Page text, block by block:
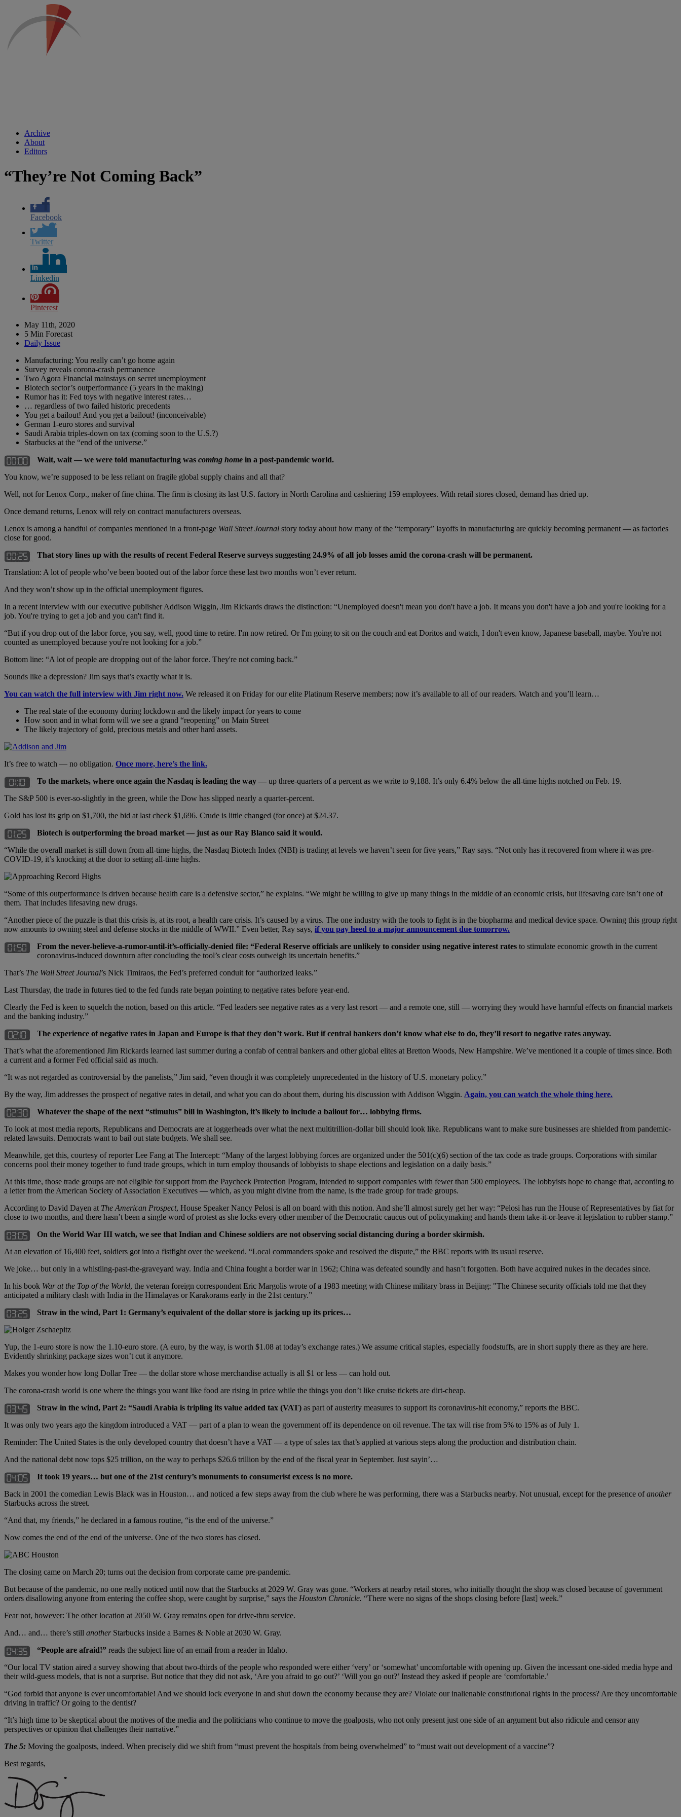
Archive
About
Editors
“They’re Not Coming Back”
Facebook
Twitter
Linkedin
Pinterest
May 11th, 2020
5 Min Forecast
Daily Issue
Manufacturing: You really can’t go home again
Survey reveals corona-crash permanence
Two Agora Financial mainstays on secret unemployment
Biotech sector’s outperformance (5 years in the making)
Rumor has it: Fed toys with negative interest rates…
… regardless of two failed historic precedents
You get a bailout! And you get a bailout! (inconceivable)
German 1-euro stores and survival
Saudi Arabia triples-down on tax (coming soon to the U.S.?)
Starbucks at the “end of the universe.”
Wait, wait — we were told manufacturing was coming home in a post-pandemic world.
You know, we’re supposed to be less reliant on fragile global supply chains and all that?
Well, not for Lenox Corp., maker of fine china. The firm is closing its last U.S. factory in North Carolina and cashiering 159 employees. With retail stores closed, demand has dried up.
Once demand returns, Lenox will rely on contract manufacturers overseas.
Lenox is among a handful of companies mentioned in a front-page Wall Street Journal story today about how many of the “temporary” layoffs in manufacturing are quickly becoming permanent — as factories
close for good.
That story lines up with the results of recent Federal Reserve surveys suggesting 24.9% of all job losses amid the corona-crash will be permanent.
Translation: A lot of people who’ve been booted out of the labor force these last two months won’t ever return.
And they won’t show up in the official unemployment figures.
In a recent interview with our executive publisher Addison Wiggin, Jim Rickards draws the distinction: “Unemployed doesn't mean you don't have a job. It means you don't have a job and you're looking for a
job. You're trying to get a job and you can't find it.
“But if you drop out of the labor force, you say, well, good time to retire. I'm now retired. Or I'm going to sit on the couch and eat Doritos and watch, I don't even know, Japanese baseball, maybe. You're not
counted as unemployed because you're not looking for a job.”
Bottom line: “A lot of people are dropping out of the labor force. They're not coming back.”
Sounds like a depression? Jim says that’s exactly what it is.
You can watch the full interview with Jim right now. We released it on Friday for our elite Platinum Reserve members; now it’s available to all of our readers. Watch and you’ll learn…
The real state of the economy during lockdown and the likely impact for years to come
How soon and in what form will we see a grand “reopening” on Main Street
The likely trajectory of gold, precious metals and other hard assets.
It’s free to watch — no obligation. Once more, here’s the link.
To the markets, where once again the Nasdaq is leading the way — up three-quarters of a percent as we write to 9,188. It’s only 6.4% below the all-time highs notched on Feb. 19.
The S&P 500 is ever-so-slightly in the green, while the Dow has slipped nearly a quarter-percent.
Gold has lost its grip on $1,700, the bid at last check $1,696. Crude is little changed (for once) at $24.37.
Biotech is outperforming the broad market — just as our Ray Blanco said it would.
“While the overall market is still down from all-time highs, the Nasdaq Biotech Index (NBI) is trading at levels we haven’t seen for five years,” Ray says. “Not only has it recovered from where it was pre-
COVID-19, it’s knocking at the door to setting all-time highs.
“Some of this outperformance is driven because health care is a defensive sector,” he explains. “We might be willing to give up many things in the middle of an economic crisis, but lifesaving care isn’t one of
them. That includes lifesaving new drugs.
“Another piece of the puzzle is that this crisis is, at its root, a health care crisis. It’s caused by a virus. The one industry with the tools to fight is in the biopharma and medical device space. Owning this group right
now amounts to owning steel and defense stocks in the middle of WWII.” Even better, Ray says, if you pay heed to a major announcement due tomorrow.
From the never-believe-a-rumor-until-it’s-officially-denied file: “Federal Reserve officials are unlikely to consider using negative interest rates to stimulate economic growth in the current
coronavirus-induced downturn after concluding the tool’s clear costs outweigh its uncertain benefits.”
That’s The Wall Street Journal’s Nick Timiraos, the Fed’s preferred conduit for “authorized leaks.”
Last Thursday, the trade in futures tied to the fed funds rate began pointing to negative rates before year-end.
Clearly the Fed is keen to squelch the notion, based on this article. “Fed leaders see negative rates as a very last resort — and a remote one, still — worrying they would have harmful effects on financial markets
and the banking industry.”
The experience of negative rates in Japan and Europe is that they don’t work. But if central bankers don’t know what else to do, they’ll resort to negative rates anyway.
That’s what the aforementioned Jim Rickards learned last summer during a confab of central bankers and other global elites at Bretton Woods, New Hampshire. We’ve mentioned it a couple of times since. Both
a current and a former Fed official said as much.
“It was not regarded as controversial by the panelists,” Jim said, “even though it was completely unprecedented in the history of U.S. monetary policy.”
By the way, Jim addresses the prospect of negative rates in detail, and what you can do about them, during his discussion with Addison Wiggin. Again, you can watch the whole thing here.
Whatever the shape of the next “stimulus” bill in Washington, it’s likely to include a bailout for… lobbying firms.
To look at most media reports, Republicans and Democrats are at loggerheads over what the next multitrillion-dollar bill should look like. Republicans want to make sure businesses are shielded from pandemic-
related lawsuits. Democrats want to bail out state budgets. We shall see.
Meanwhile, get this, courtesy of reporter Lee Fang at The Intercept: “Many of the largest lobbying forces are organized under the 501(c)(6) section of the tax code as trade groups. Corporations with similar
concerns pool their money together to fund trade groups, which in turn employ thousands of lobbyists to shape elections and legislation on a daily basis.”
At this time, those trade groups are not eligible for support from the Paycheck Protection Program, intended to support companies with fewer than 500 employees. The lobbyists hope to change that, according to
a letter from the American Society of Association Executives — which, as you might divine from the name, is the trade group for trade groups.
According to David Dayen at The American Prospect, House Speaker Nancy Pelosi is all on board with this notion. And she’ll almost surely get her way: “Pelosi has run the House of Representatives by fiat for
close to two months, and there hasn’t been a single word of protest as she locks every other member of the Democratic caucus out of policymaking and hands them take-it-or-leave-it legislation to rubber stamp.”
On the World War III watch, we see that Indian and Chinese soldiers are not observing social distancing during a border skirmish.
At an elevation of 16,400 feet, soldiers got into a fistfight over the weekend. “Local commanders spoke and resolved the dispute,” the BBC reports with its usual reserve.
We joke… but only in a whistling-past-the-graveyard way. India and China fought a border war in 1962; China was defeated soundly and hasn’t forgotten. Both have acquired nukes in the decades since.
In his book War at the Top of the World, the veteran foreign correspondent Eric Margolis wrote of a 1983 meeting with Chinese military brass in Beijing: "The Chinese security officials told me that they
anticipated a military clash with India in the Himalayas or Karakorams early in the 21st century.”
Straw in the wind, Part 1: Germany’s equivalent of the dollar store is jacking up its prices…
Yup, the 1-euro store is now the 1.10-euro store. (A euro, by the way, is worth $1.08 at today’s exchange rates.) We assume critical staples, especially foodstuffs, are in short supply there as they are here.
Evidently shrinking package sizes won’t cut it anymore.
Makes you wonder how long Dollar Tree — the dollar store whose merchandise actually is all $1 or less — can hold out.
The corona-crash world is one where the things you want like food are rising in price while the things you don’t like cruise tickets are dirt-cheap.
Straw in the wind, Part 2: “Saudi Arabia is tripling its value added tax (VAT) as part of austerity measures to support its coronavirus-hit economy,” reports the BBC.
It was only two years ago the kingdom introduced a VAT — part of a plan to wean the government off its dependence on oil revenue. The tax will rise from 5% to 15% as of July 1.
Reminder: The United States is the only developed country that doesn’t have a VAT — a type of sales tax that’s applied at various steps along the production and distribution chain.
And the national debt now tops $25 trillion, on the way to perhaps $26.6 trillion by the end of the fiscal year in September. Just sayin’…
It took 19 years… but one of the 21st century’s monuments to consumerist excess is no more.
Back in 2001 the comedian Lewis Black was in Houston… and noticed a few steps away from the club where he was performing, there was a Starbucks nearby. Not unusual, except for the presence ofanother
Starbucks across the street.
“And that, my friends,” he declared in a famous routine, “is the end of the universe.”
Now comes the end of the end of the universe. One of the two stores has closed.
The closing came on March 20; turns out the decision from corporate came pre-pandemic.
But because of the pandemic, no one really noticed until now that the Starbucks at 2029 W. Gray was gone. “Workers at nearby retail stores, who initially thought the shop was closed because of government
orders disallowing anyone from entering the coffee shop, were caught by surprise,” says the Houston Chronicle. “There were no signs of the shops closing before [last] week.”
Fear not, however: The other location at 2050 W. Gray remains open for drive-thru service.
And… and… there’s still anotherStarbucks inside a Barnes & Noble at 2030 W. Gray.
“People are afraid!” reads the subject line of an email from a reader in Idaho.
“Our local TV station aired a survey showing that about two-thirds of the people who responded were either ‘very’ or ‘somewhat’ uncomfortable with opening up. Given the incessant one-sided media hype and
their wild-guess models, that is not a surprise. But notice that they did not ask, ‘Are you afraid to go out?’ ‘Will you go out?’ Instead they asked if people are ‘comfortable.’
“God forbid that anyone is ever uncomfortable! And we should lock everyone in and shut down the economy because they are? Violate our inalienable constitutional rights in the process? Are they uncomfortable
driving in traffic? Or going to the dentist?
“It’s high time to be skeptical about the motives of the media and the politicians who continue to move the goalposts, who not only present just one side of an argument but also ridicule and censor any
perspectives or opinion that challenges their narrative.”
The 5: Moving the goalposts, indeed. When precisely did we shift from “must prevent the hospitals from being overwhelmed” to “must wait out development of a vaccine”?
Best regards,